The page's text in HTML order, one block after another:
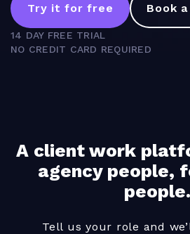
Try it for free Book
14 DAY FREE TRIAL
NO CREDIT CARD REQUIRED
A client work
agency people,
people.
Tell us your role and